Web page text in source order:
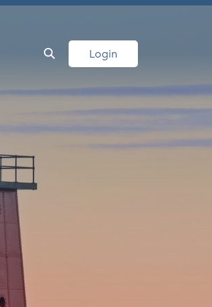
Login